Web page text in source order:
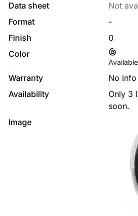
Data sheet
Not
Format
-
Finish
0
Color
Warranty
No
Availability
Only 3
soon.
Image